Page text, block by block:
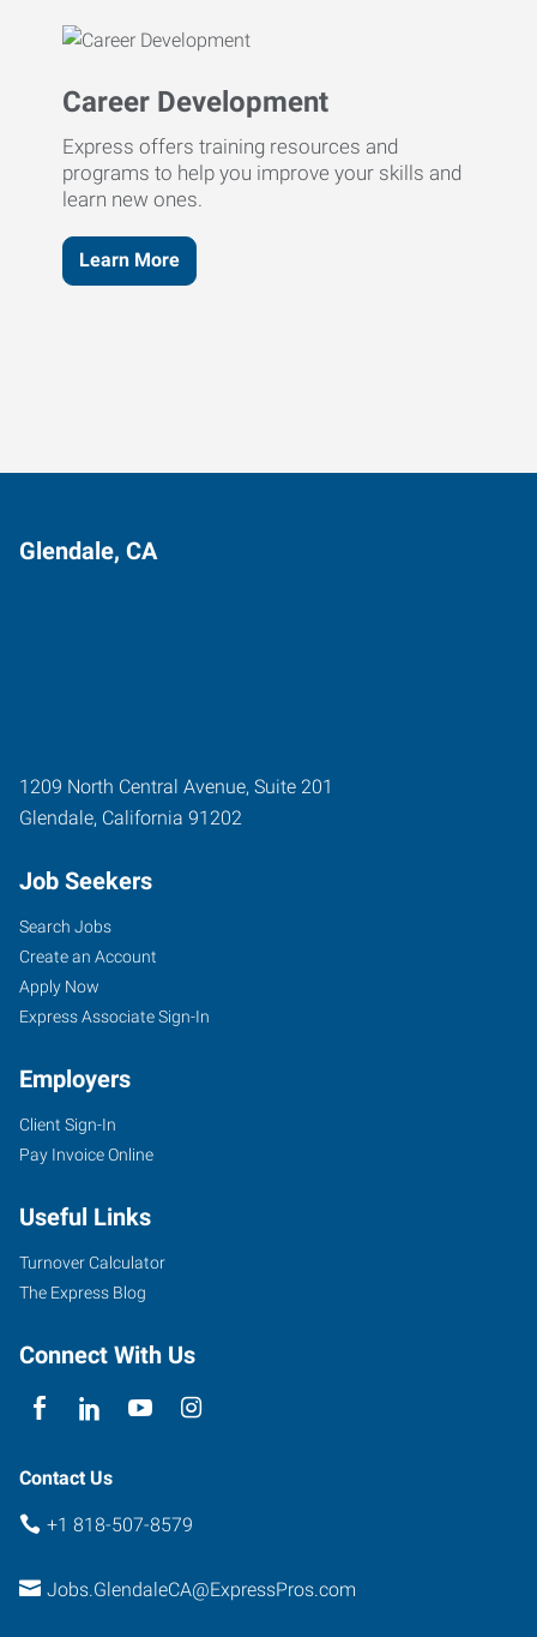
Career Development
Express offers training resources and
programs to help you improve your skills and
learn new ones.
Learn More
Glendale, CA
1209 North Central Avenue, Suite 201
Glendale, California 91202
Job Seekers
Search Jobs
Create an Account
Apply Now
Express Associate Sign-In
Employers
Client Sign-In
Pay Invoice Online
Useful Links
Turnover Calculator
The Express Blog
Connect With Us
Contact Us
+1 818-507-8579
Jobs.GlendaleCA@ExpressPros.com